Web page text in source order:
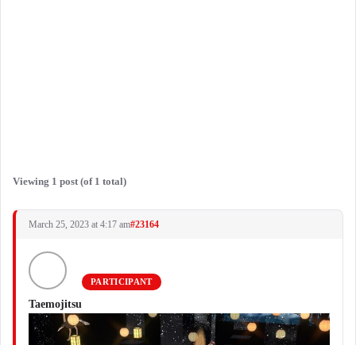
Viewing 1 post (of 1 total)
March 25, 2023 at 4:17 am#23164
Taemojitsu
PARTICIPANT